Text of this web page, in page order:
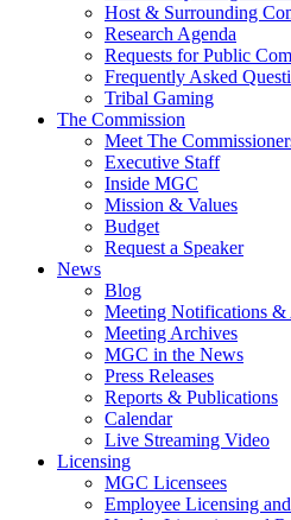
Host & Surrounding
Research Agenda
Requests for Public
Frequently Asked
Tribal Gaming
The Commission
Meet The
Executive Staff
Inside MGC
Mission & Values
Budget
Request a Speaker
News
Blog
Meeting Notifications &
Meeting Archives
MGC in the News
Press Releases
Reports & Publications
Calendar
Live Streaming Video
Licensing
MGC Licensees
Employee Licensing